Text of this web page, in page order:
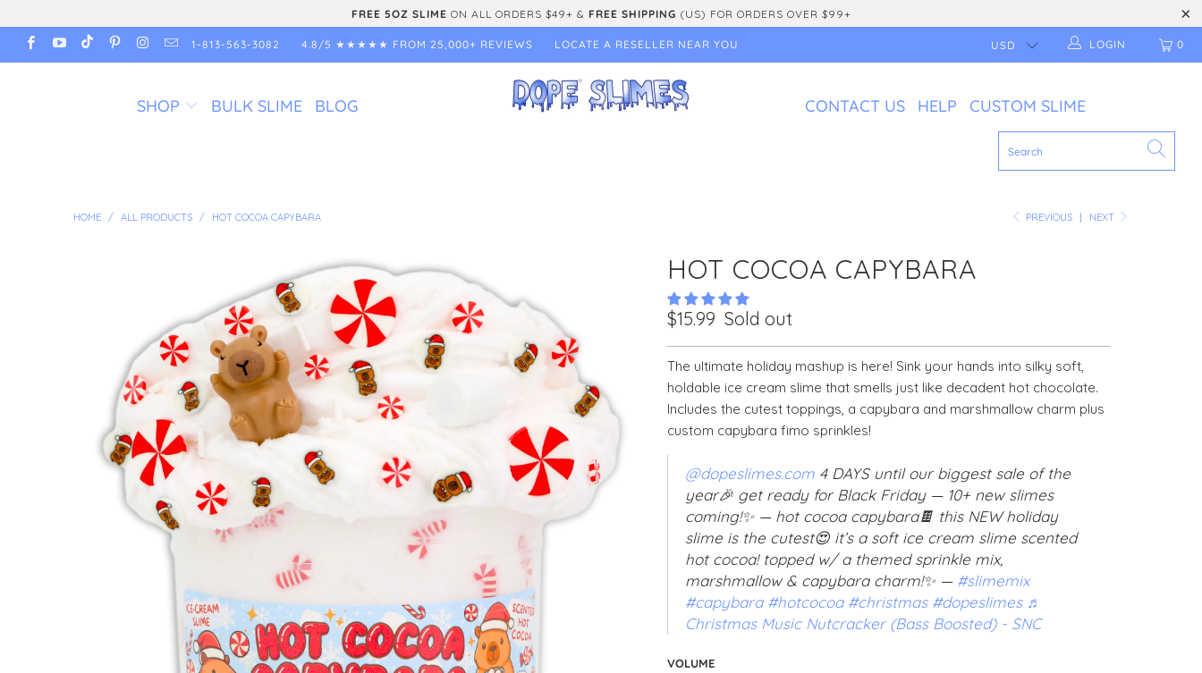
FREE 5OZ SLIME ON ALL ORDERS $49+ & FREE SHIPPING (US) FOR ORDERS OVER $99+
1-813-563-3082 4.8/5 ★★★★★ FROM 25,000+ REVIEWS LOCATE A RESELLER NEAR YOU 0
LOGIN
SHOP BULK SLIME BLOG CONTACT US HELP CUSTOM SLIME
PREVIOUS NEXT
HOME / ALL PRODUCTS / HOT COCOA CAPYBARA
HOT COCOA CAPYBARA
$15.99 Sold out
The ultimate holiday mashup is here! Sink your hands into silky soft,
holdable ice cream slime that smells just like decadent hot chocolate.
Includes the cutest toppings, a capybara and marshmallow charm plus
custom capybara fimo sprinkles!
@dopeslimes.com4 DAYS until our biggest sale of the
year🎉 get ready for Black Friday — 10+ new slimes
coming!✨ — hot cocoa capybara🍫 this NEW holiday
slime is the cutest😍 it’s a soft ice cream slime scented
hot cocoa! topped w/ a themed sprinkle mix,
marshmallow & capybara charm!✨ — #slimemix
#capybara #hotcocoa #christmas #dopeslimes ♬
Christmas Music Nutcracker (Bass Boosted) - SNC
VOLUME